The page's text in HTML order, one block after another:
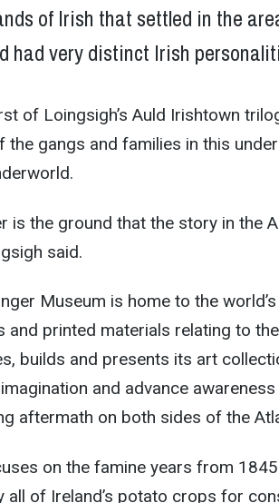
of Irish that settled in the
had very distinct Irish
of Loingsigh’s Auld Irishtown
the gangs and families in this
is the ground that the story in the
said.
Museum is home to the
and printed materials relating to
builds and presents its art
and advance awareness
aftermath on both sides of the
on the famine years from
all of Ireland’s potato crops for